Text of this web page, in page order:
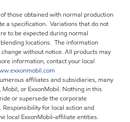
those obtained with normal production
a specification. Variations that do not
to be expected during normal
locations. The information
without notice. All products may
information, contact your local
affiliates and subsidiaries, many
or ExxonMobil. Nothing in this
or supersede the corporate
for local action and
local ExxonMobil-affiliate entities.